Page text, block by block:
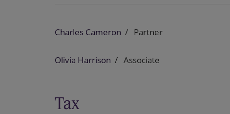
Charles Cameron Partner
Olivia Harrison Associate
Tax